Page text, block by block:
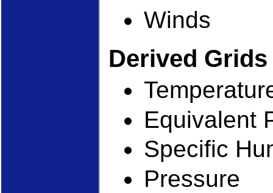
Winds
Derived
Equivalent
Specific
Pressure